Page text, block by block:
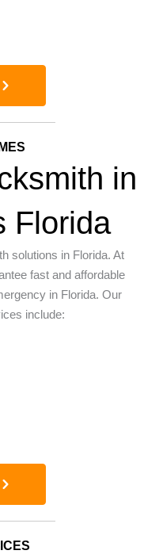
in
Florida
solutions in Florida. At
fast and affordable
in Florida. Our
include: